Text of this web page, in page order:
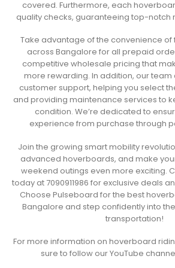
covered. Furthermore, each
quality checks, guaranteeing top-notch
Take advantage of the convenience
across Bangalore for all prepaid
competitive wholesale pricing that
more rewarding. In addition, our
customer support, helping you select
and providing maintenance services to
condition. We’re dedicated to
experience from purchase through
Join the growing smart mobility
advanced hoverboards, and make
weekend outings even more exciting.
today at 7090911986 for exclusive deals
Choose Pulseboard for the best
Bangalore and step confidently into
transportation!
For more information on hoverboard
sure to follow our YouTube